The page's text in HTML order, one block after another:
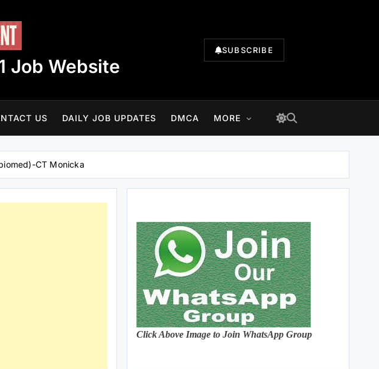
Job Website
SUBSCRIBE
US DAILY JOB UPDATES DMCA MORE
CT Monicka
Click Above Image to Join WhatsApp Group